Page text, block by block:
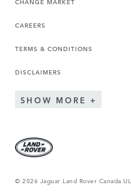
CAREERS
TERMS & CONDITIONS
DISCLAIMERS
SHOW MORE
© 2026 Jaguar Land Rover Canada